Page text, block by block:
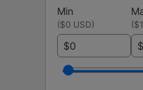
Min
($0 USD) (
$ $